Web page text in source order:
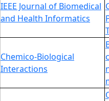
IEEE Journal of Biomedical
and Health Informatics
Chemico-Biological
Interactions